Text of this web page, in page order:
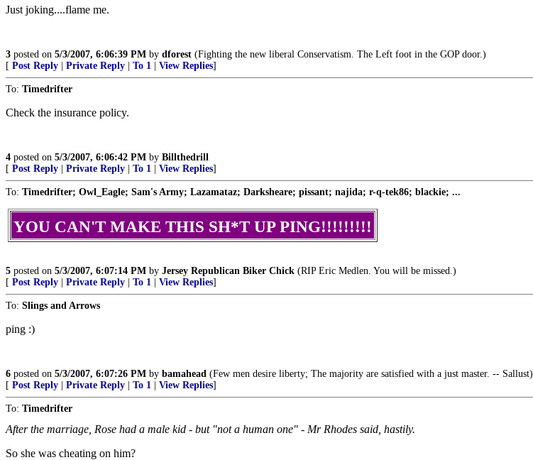
Just joking....flame me.
3 posted on 5/3/2007, 6:06:39 PM by dforest (Fighting the new liberal Conservatism. The Left foot in the GOP door.)
[ Post Reply Private Reply To 1 View Replies]
To: Timedrifter
Check the insurance policy.
4 posted on 5/3/2007, 6:06:42 PM by Billthedrill
[ Post Reply Private Reply To 1 View Replies]
To: Timedrifter; Owl_Eagle; Sam's Army; Lazamataz; Darksheare; pissant; najida; r-q-tek86; blackie; ...
YOU CAN'T MAKE THIS SH*T UP PING!!!!!!!!!
5 posted on 5/3/2007, 6:07:14 PM by Jersey Republican Biker Chick (RIP Eric Medlen. You will be missed.)
[ Post Reply Private Reply To 1 View Replies]
To: Slings and Arrows
ping :)
6 posted on 5/3/2007, 6:07:26 PM by bamahead (Few men desire liberty; The majority are satisfied with a just master. -- Sallust)
[ Post Reply Private Reply To 1 View Replies]
To: Timedrifter
After the marriage, Rose had a male kid - but "not a human one" - Mr Rhodes said, hastily.
So she was cheating on him?